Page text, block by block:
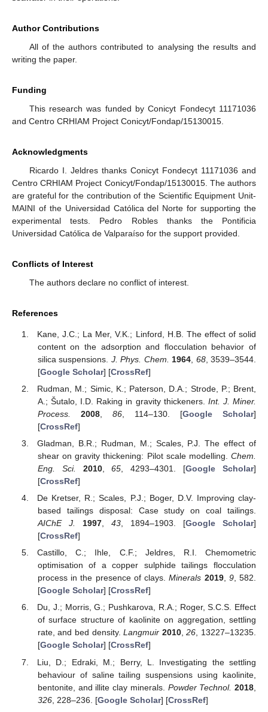
Author Contributions
All of the authors contributed to analysing the results and
writing the paper.
Funding
This research was funded by Conicyt Fondecyt 11171036
and Centro CRHIAM Project Conicyt/Fondap/15130015.
Acknowledgments
Ricardo I. Jeldres thanks Conicyt Fondecyt 11171036 and
Centro CRHIAM Project Conicyt/Fondap/15130015. The authors
are grateful for the contribution of the Scientific Equipment Unit-
MAINI of the Universidad Católica del Norte for supporting the
experimental tests. Pedro Robles thanks the Pontificia
Universidad Católica de Valparaíso for the support provided.
Conflicts of Interest
The authors declare no conflict of interest.
References
Kane, J.C.; La Mer, V.K.; Linford, H.B. The effect of solid
content on the adsorption and flocculation behavior of
silica suspensions. J. Phys. Chem. 1964 68, 3539–3544.
[Google Scholar] [CrossRef]
Rudman, M.; Simic, K.; Paterson, D.A.; Strode, P.; Brent,
A.; Šutalo, I.D. Raking in gravity thickeners. Int. J. Miner.
Process.
2008, 86, 114–130. [Google Scholar]
[CrossRef]
Gladman, B.R.; Rudman, M.; Scales, P.J. The effect of
shear on gravity thickening: Pilot scale modelling. Chem.
Eng. Sci.
2010,65 , 4293–4301. [Google Scholar]
[CrossRef]
De Kretser, R.; Scales, P.J.; Boger, D.V. Improving clay-
based tailings disposal: Case study on coal tailings.
AIChE J.
1997, 43, 1894–1903. [Google Scholar]
[CrossRef]
Castillo, C.; Ihle, C.F.; Jeldres, R.I. Chemometric
optimisation of a copper sulphide tailings flocculation
process in the presence of clays.Minerals 2019, 9, 582.
[Google Scholar] [CrossRef]
Du, J.; Morris, G.; Pushkarova, R.A.; Roger, S.C.S. Effect
of surface structure of kaolinite on aggregation, settling
rate, and bed density.Langmuir 2010,26, 13227–13235.
[Google Scholar] [CrossRef]
Liu, D.; Edraki, M.; Berry, L. Investigating the settling
behaviour of saline tailing suspensions using kaolinite,
bentonite, and illite clay minerals. Powder Technol. 2018
326, 228–236. [Google Scholar] [CrossRef]